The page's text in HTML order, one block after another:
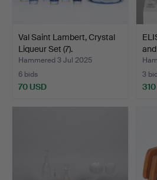
Val Saint Lambert, Crystal
Liqueur Set (7).
Hammered 3 Jul 2025
6 bids
70 USD
3